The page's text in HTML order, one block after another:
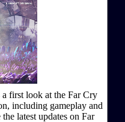
first look at the Far Cry
including gameplay and
latest updates on Far